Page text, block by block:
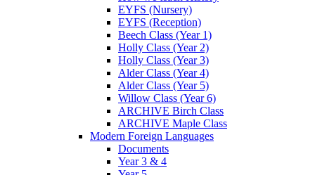
EYFS (Nursery)
EYFS (Reception)
Beech Class (Year 1)
Holly Class (Year 2)
Holly Class (Year 3)
Alder Class (Year 4)
Alder Class (Year 5)
Willow Class (Year 6)
ARCHIVE Birch Class
ARCHIVE Maple Class
Modern Foreign Languages
Documents
Year 3 & 4